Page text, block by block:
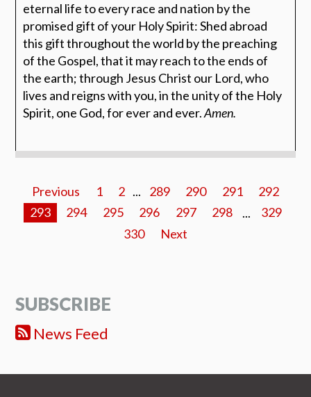
eternal lifeto every race and nation by the
promised gift of your HolySpirit: Shed abroad
this gift throughout the world by the preaching
of the Gospel, that it may reach to the ends of
the earth; through Jesus Christ our Lord, who
lives and reignswith you, in the unity of the Holy
Spirit, one God, for everand ever.Amen.
Previous 1 2 ... 289 290 291
292
293
294 295 296 297 298
329
330
Next
SUBSCRIBE
News Feed